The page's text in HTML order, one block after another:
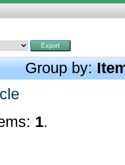
Group by:
1.